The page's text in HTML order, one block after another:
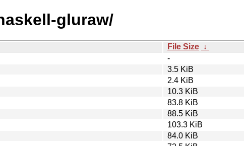
gluraw/
File Size ↓
-
3.5 KiB
2.4 KiB
10.3 KiB
83.8 KiB
88.5 KiB
103.3 KiB
84.0 KiB